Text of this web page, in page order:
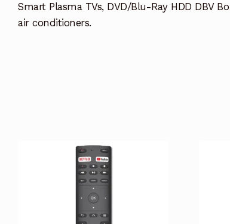
Smart Plasma TVs, DVD/Blu-Ray HDD DBV
air conditioners.